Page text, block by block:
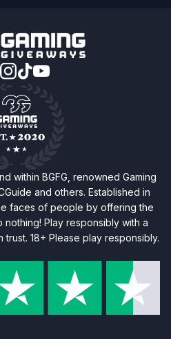
within BGFG, renowned Gaming
and others. Established in
faces of people by offering the
Play responsibly with a
18+ Please play responsibly.